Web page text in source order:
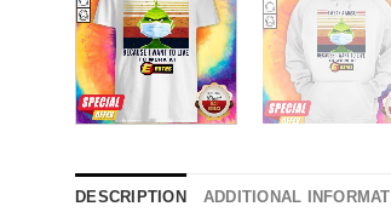
DESCRIPTION ADDITIONAL